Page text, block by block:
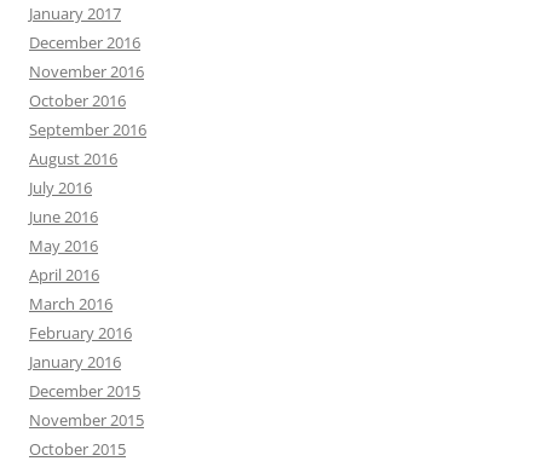
January 2017
December 2016
November 2016
October 2016
September 2016
August 2016
July 2016
June 2016
May 2016
April 2016
March 2016
February 2016
January 2016
December 2015
November 2015
October 2015